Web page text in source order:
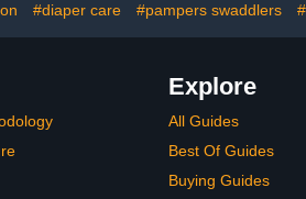
#diaper care #pampers swaddlers
Explore
All Guides
Best Of Guides
Buying Guides